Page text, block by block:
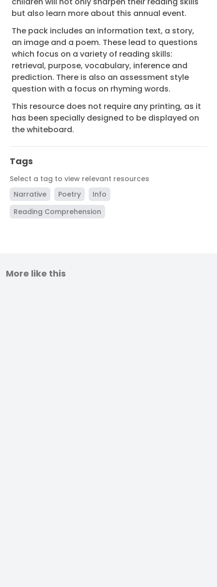
but also learn more about this annual event.
The pack includes an information text, a story,
an image and a poem. These lead to questions
which focus on a variety of reading skills:
retrieval, purpose, vocabulary, inference and
prediction. There is also an assessment style
question with a focus on rhyming words.
This resource does not require any printing, as it
has been specially designed to be displayed on
the whiteboard.
Tags
Select a tag to view relevant resources
Narrative
Poetry
Info
Reading Comprehension
More like this